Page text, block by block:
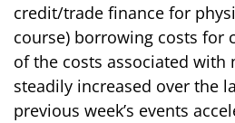
credit/trade finance for
course) borrowing costs for
of the costs associated with
steadily increased over the
previous week’s events